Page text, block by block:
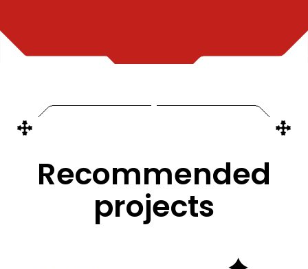
Recommended
projects